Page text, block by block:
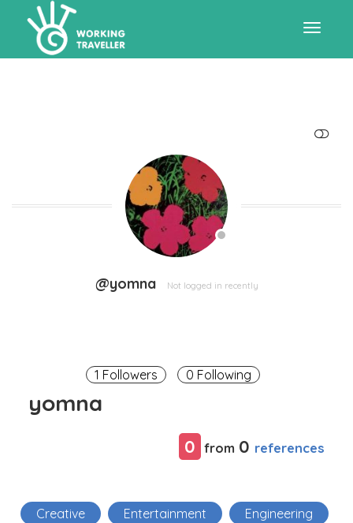
@yomna Not logged in recently
1 Followers 0 Following
yomna
0 from 0 references
Creative Entertainment
Engineering